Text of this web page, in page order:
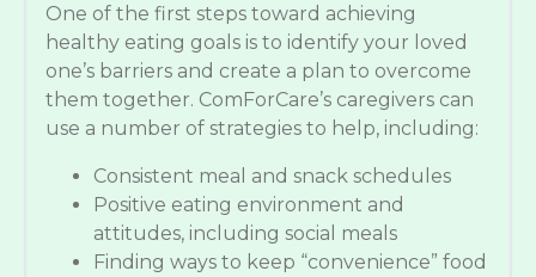
One of the first steps toward achieving
healthy eating goals is to identify your loved
one’s barriers and create a plan to overcome
them together. ComForCare’s caregivers can
use a number of strategies to help, including:
Consistent meal and snack schedules
Positive eating environment and
attitudes, including social meals
Finding ways to keep “convenience” food